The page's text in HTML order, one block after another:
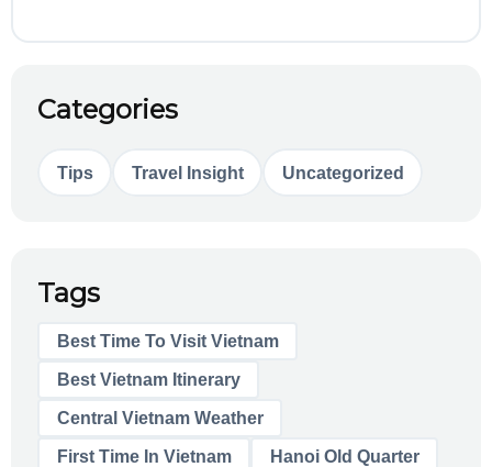
Categories
Tips Travel Insight Uncategorized
Tags
Best Time To Visit Vietnam
Best Vietnam Itinerary
Central Vietnam Weather
First Time In Vietnam Hanoi Old Quarter